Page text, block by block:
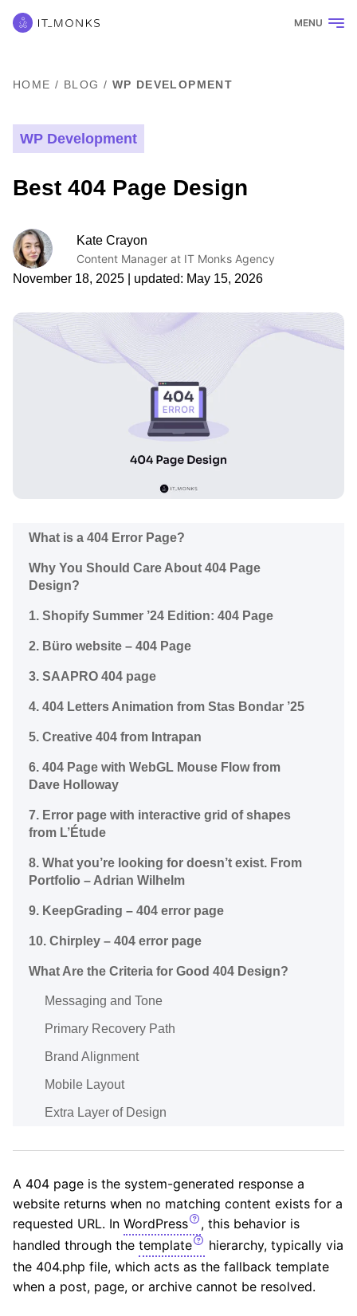
MENU
HOME / BLOG / WP DEVELOPMENT
WP Development
Best 404 Page Design
Kate Crayon
Content Manager at IT Monks Agency
November 18, 2025 | updated: May 15, 2026
What is a 404 Error Page?
Why You Should Care About 404 Page
Design?
1. Shopify Summer ’24 Edition: 404 Page
2. Büro website – 404 Page
3. SAAPRO 404 page
4. 404 Letters Animation from Stas Bondar ’25
5. Creative 404 from Intrapan
6. 404 Page with WebGL Mouse Flow from
Dave Holloway
7. Error page with interactive grid of shapes
from L’Étude
8. What you’re looking for doesn’t exist. From
Portfolio – Adrian Wilhelm
9. KeepGrading – 404 error page
10. Chirpley – 404 error page
What Are the Criteria for Good 404 Design?
Messaging and Tone
Primary Recovery Path
Brand Alignment
Mobile Layout
Extra Layer of Design
A 404 page is the system-generated response a
website returns when no matching content exists for a
requested URL. In WordPress
, this behavior is
handled through the template
hierarchy, typically via
the 404.php file, which acts as the fallback template
when a post, page, or archive cannot be resolved.